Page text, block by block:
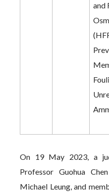
and
On 19 May 2023, a
Professor Guohua
Michael Leung, and